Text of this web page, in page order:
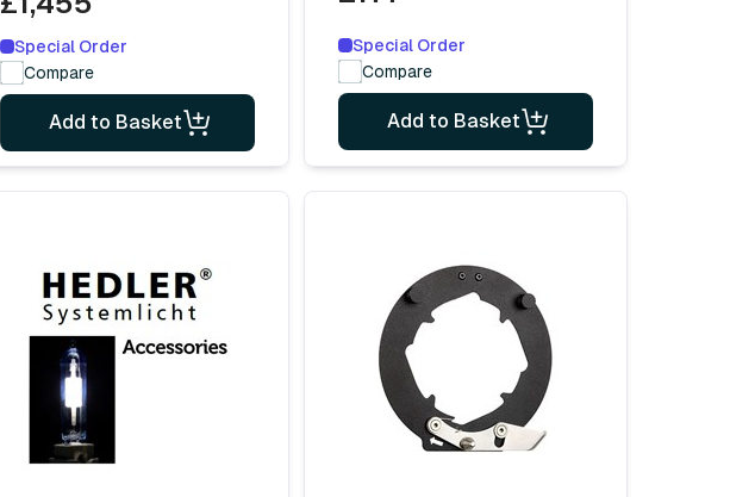
Special Order
Compare
Add to Basket
Special Order
Compare
Add to Basket